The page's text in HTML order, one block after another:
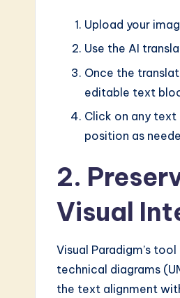
Upload your
Use the AI
Once the
editable text
Click on any
position as
2.
Visual
Visual Paradigm’s
technical diagrams
the text alignment